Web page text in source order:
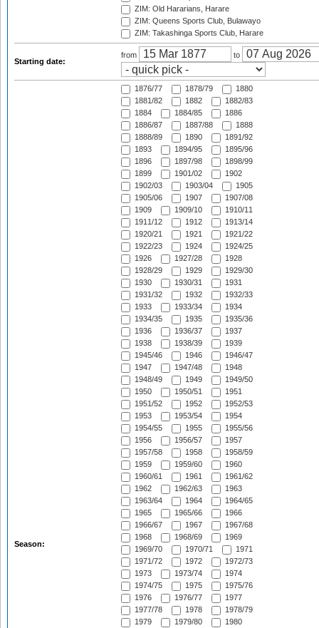
ZIM: Old Hararians, Harare
ZIM: Queens Sports Club, Bulawayo
ZIM: Takashinga Sports Club, Harare
Starting date:
from to
Season:
1876/77 1878/79
1880
1881/82
1882
1882/83
1884
1884/85
1886
1886/87
1887/88
1888
1888/89
1890
1891/92
1893
1894/95
1895/96
1896
1897/98
1898/99
1899
1901/02
1902
1902/03
1903/04
1905
1905/06
1907
1907/08
1909
1909/10
1910/11
1911/12
1912
1913/14
1920/21
1921
1921/22
1922/23
1924
1924/25
1926
1927/28
1928
1928/29
1929
1929/30
1930
1930/31
1931
1931/32
1932
1932/33
1933
1933/34
1934
1934/35
1935
1935/36
1936
1936/37
1937
1938
1938/39
1939
1945/46
1946
1946/47
1947
1947/48
1948
1948/49
1949
1949/50
1950
1950/51
1951
1951/52
1952
1952/53
1953
1953/54
1954
1954/55
1955
1955/56
1956
1956/57
1957
1957/58
1958
1958/59
1959
1959/60
1960
1960/61
1961
1961/62
1962
1962/63
1963
1963/64
1964
1964/65
1965
1965/66
1966
1966/67
1967
1967/68
1968
1968/69
1969
1969/70
1970/71
1971
1971/72
1972
1972/73
1973
1973/74
1974
1974/75
1975
1975/76
1976
1976/77
1977
1977/78
1978
1978/79
1979
1979/80
1980